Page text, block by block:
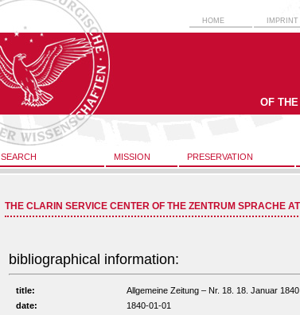
HOME IMPRINT
OF
SEARCH MISSION PRESERVATION
THE CLARIN SERVICE CENTER OF THE ZENTRUM SPRACHE
bibliographical information:
title:
Allgemeine Zeitung – Nr. 18. 18. Januar
date:
1840-01-01